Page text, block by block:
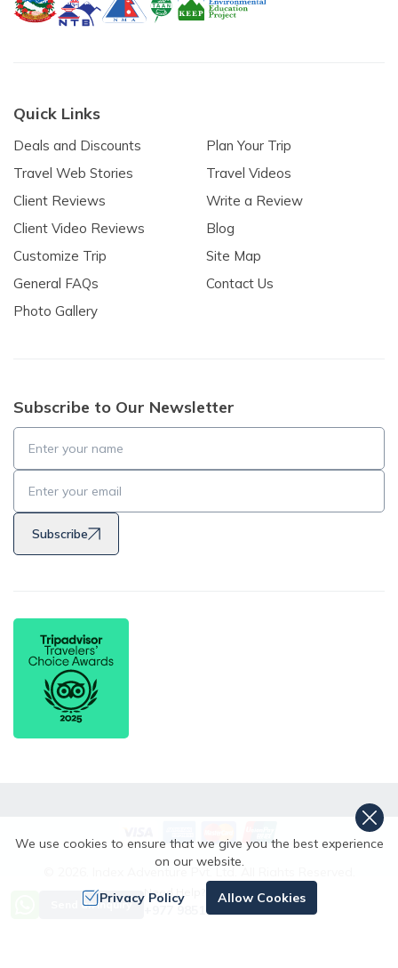
Quick Links
Deals and Discounts
Travel Web Stories
Client Reviews
Client Video Reviews
Customize Trip
General FAQs
Photo Gallery
Plan Your Trip
Travel Videos
Write a Review
Blog
Site Map
Contact Us
Subscribe to Our Newsletter
Subscribe
Crafted by
Send an Inquiry
Need Help? Call Us
+977 9851167996
We use cookies to ensure that we give you the best experience
on our website.
Privacy Policy Allow Cookies